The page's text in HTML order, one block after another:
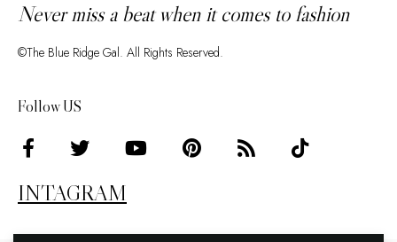
Never miss a beat when it comes to fashion
©The Blue Ridge Gal. All Rights Reserved.
Follow US
INTAGRAM